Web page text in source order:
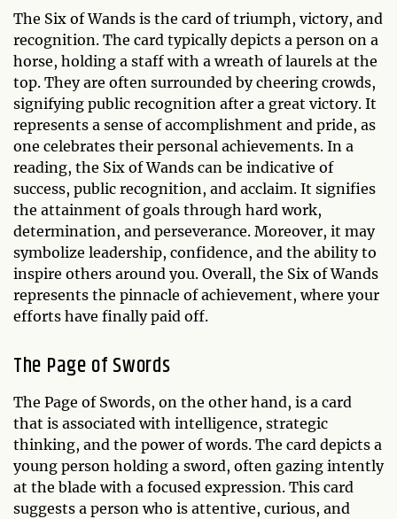
The Six of Wands is the card of triumph, victory, and
recognition. The card typically depicts a person on a
horse, holding a staff with a wreath of laurels at the
top. They are often surrounded by cheering crowds,
signifying public recognition after a great victory. It
represents a sense of accomplishment and pride, as
one celebrates their personal achievements. In a
reading, the Six of Wands can be indicative of
success, public recognition, and acclaim. It signifies
the attainment of goals through hard work,
determination, and perseverance. Moreover, it may
symbolize leadership, confidence, and the ability to
inspire others around you. Overall, the Six of Wands
represents the pinnacle of achievement, where your
efforts have finally paid off.
The Page of Swords
The Page of Swords, on the other hand, is a card
that is associated with intelligence, strategic
thinking, and the power of words. The card depicts a
young person holding a sword, often gazing intently
at the blade with a focused expression. This card
suggests a person who is attentive, curious, and